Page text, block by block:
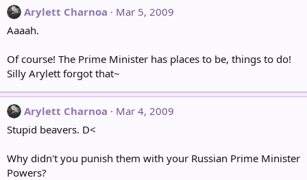
Arylett Charnoa
Mar 5, 2009
Aaaah.
Of course! The Prime Minister has places to be, things to do!
Silly Arylett forgot that~
Arylett Charnoa
Mar 4, 2009
Stupid beavers. D<
Why didn't you punish them with your Russian Prime Minister
Powers?